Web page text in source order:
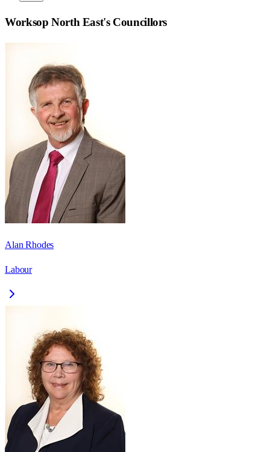
Worksop North East's Councillors
Alan Rhodes
Labour